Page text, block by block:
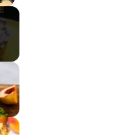
Fullscreen